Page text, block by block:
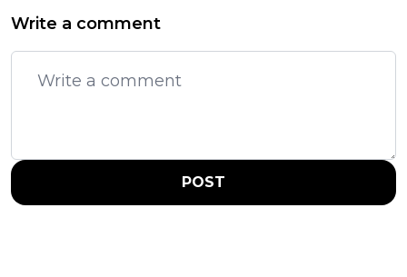
Write a comment
POST